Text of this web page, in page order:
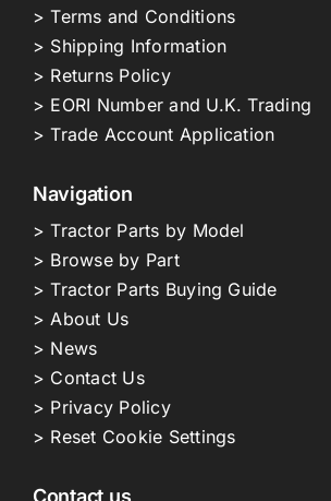
> Terms and Conditions
> Shipping Information
> Returns Policy
> EORI Number and U.K. Trading
> Trade Account Application
Navigation
> Tractor Parts by Model
> Browse by Part
> Tractor Parts Buying Guide
> About Us
> News
> Contact Us
> Privacy Policy
> Reset Cookie Settings